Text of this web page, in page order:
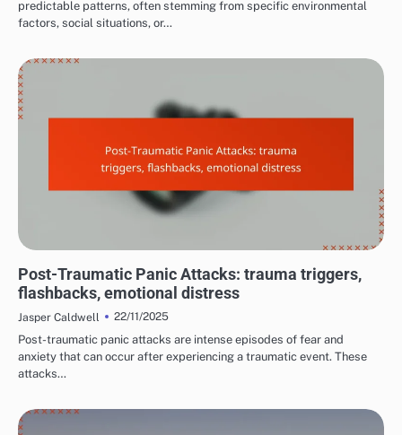
predictable patterns, often stemming from specific environmental
factors, social situations, or…
Post-Traumatic Panic Attacks: trauma triggers,
flashbacks, emotional distress
Jasper Caldwell
22/11/2025
Post-traumatic panic attacks are intense episodes of fear and
anxiety that can occur after experiencing a traumatic event. These
attacks…